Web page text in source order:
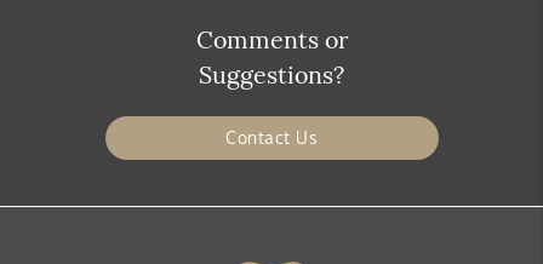
Comments or
Suggestions?
Contact Us